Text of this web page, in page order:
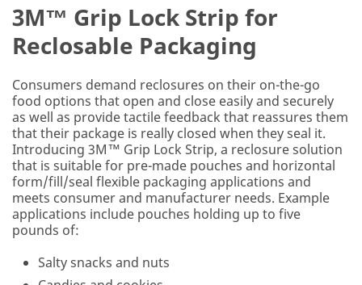
The
3M
Industrial
Sample
Program
is
not
available
to
consumers
or
the
general
public.
We
reserve
3M™ Grip Lock Strip for
Reclosable Packaging
Consumers demand reclosures on their on-the-go
food options that open and close easily and securely
as well as provide tactile feedback that reassures them
that their package is really closed when they seal it.
Introducing 3M™ Grip Lock Strip, a reclosure solution
that is suitable for pre-made pouches and horizontal
form/fill/seal flexible packaging applications and
meets consumer and manufacturer needs. Example
applications include pouches holding up to five
pounds of:
Salty snacks and nuts